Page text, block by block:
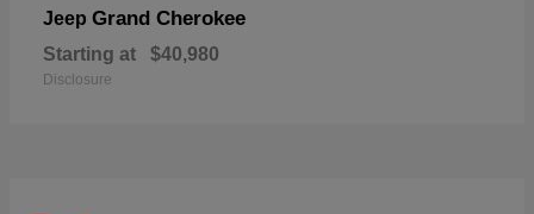
Jeep Grand Cherokee
Starting at $40,980
Disclosure